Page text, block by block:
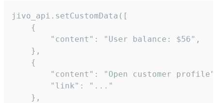
jivo_api.setCustomData([
    {
        "content": "User balance: $56",
    },
    {
"content": "Open customer
        "link": "..."
    },